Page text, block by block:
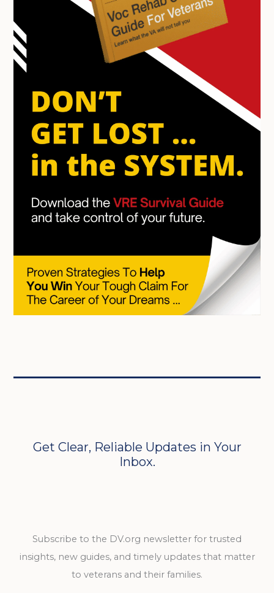
Get Clear, Reliable Updates in Your
Inbox.
Subscribe to the DV.org newsletter for trusted
insights, new guides, and timely updates that matter
to veterans and their families.